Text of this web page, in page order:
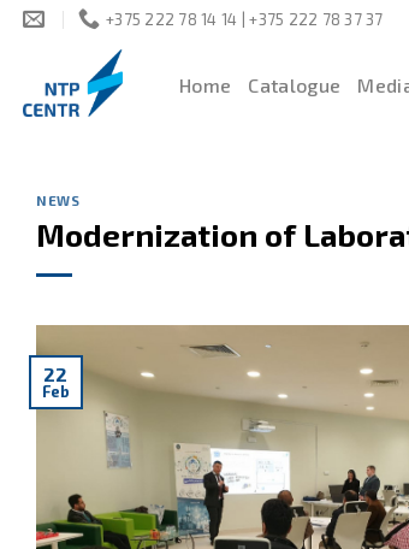
Skip
+375 222 78 14 14 | +375 222 78 37 37
Home Catalogue
NEWS
Modernization of
22
Feb